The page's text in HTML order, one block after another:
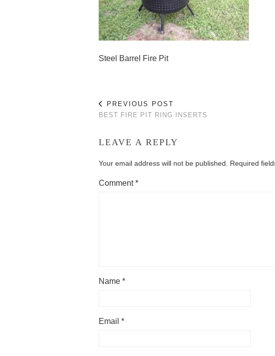
Steel Barrel Fire Pit
PREVIOUS POST
BEST FIRE PIT RING INSERTS
LEAVE A REPLY
Your email address will not be published. Required
Comment*
Name *
Email *